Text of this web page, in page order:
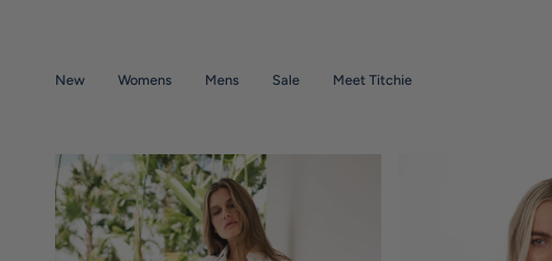
New Womens Mens Sale Meet Titchie